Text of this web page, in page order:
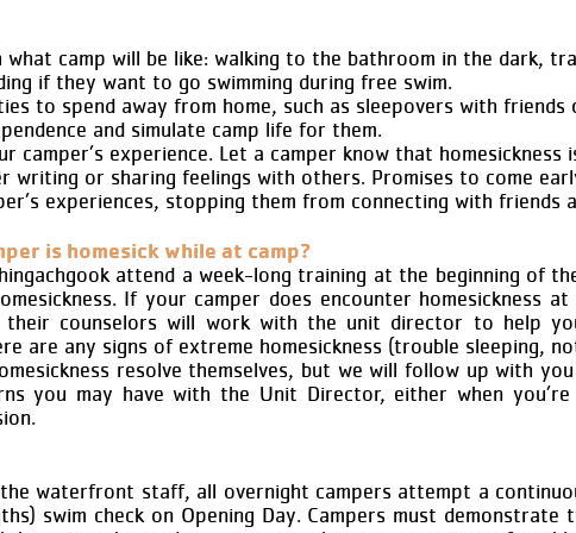
camp will be like: walking to the bathroom in the dark,
if they want to go swimming during free swim.
to spend away from home, such as sleepovers with friends
and simulate camp life for them.
camper’s experience. Let a camper know that homesickness
writing or sharing feelings with others. Promises to come
experiences, stopping them from connecting with friends
is homesick while at camp?
attend a week-long training at the beginning of
If your camper does encounter homesickness
counselors will work with the unit director to help
are any signs of extreme homesickness (trouble sleeping,
resolve themselves, but we will follow up with
you may have with the Unit Director, either when
waterfront staff, all overnight campers attempt a
swim check on Opening Day. Campers must